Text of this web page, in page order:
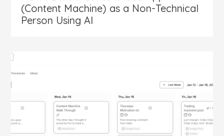
(Content Machine) as a Non-Technical
Person Using AI